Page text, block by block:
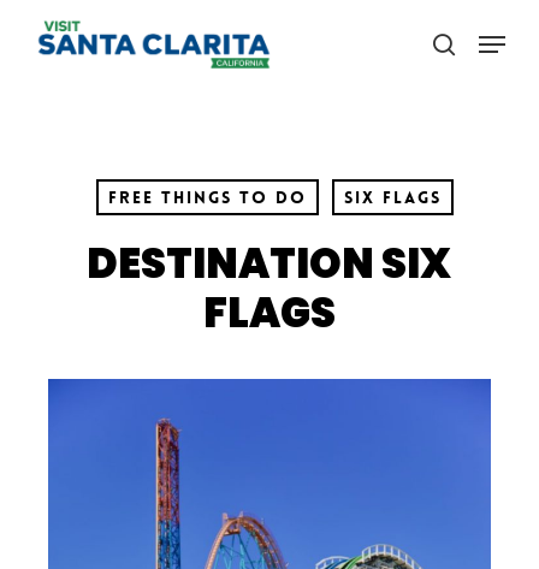
search
Menu
Free Things to Do Six Flags
DESTINATION SIX
FLAGS